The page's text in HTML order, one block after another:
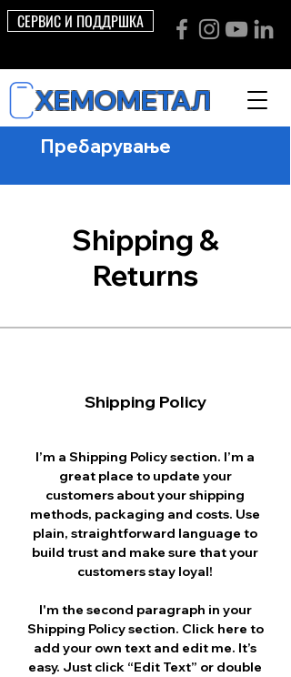
СЕРВИС И ПОДДРШКА
ХЕМОМЕТАЛ
Shipping &
Returns
Shipping Policy
I’m a Shipping Policy section. I’m a
great place to update your
customers about your shipping
methods, packaging and costs. Use
plain, straightforward language to
build trust and make sure that your
customers stay loyal!
I'm the second paragraph in your
Shipping Policy section. Click here to
add your own text and edit me. It’s
easy. Just click “Edit Text” or double